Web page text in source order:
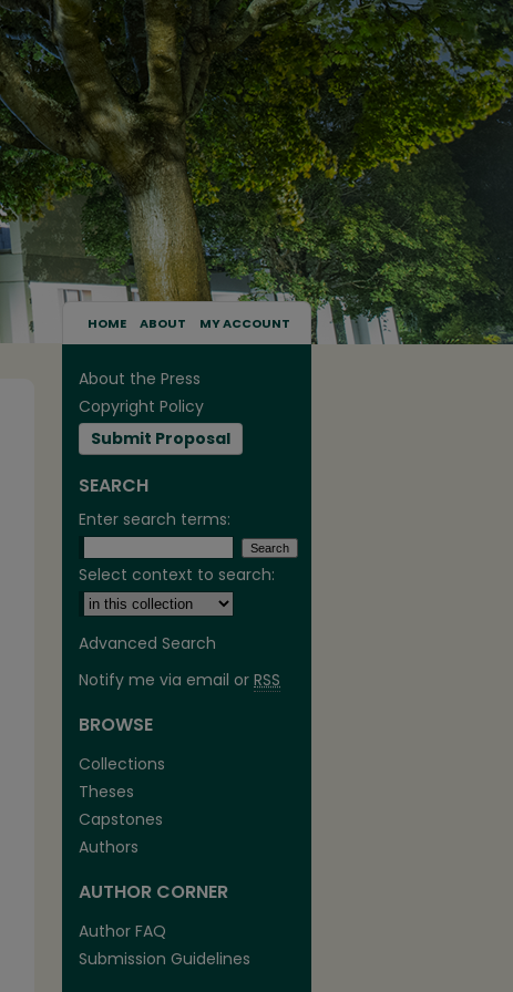
HOME ABOUT MY ACCOUNT
About the Press
Copyright Policy
Submit Proposal
SEARCH
Enter search terms:
Select context to search:
Advanced Search
Notify me via email or RSS
BROWSE
Collections
Theses
Capstones
Authors
AUTHOR CORNER
Author FAQ
Submission Guidelines